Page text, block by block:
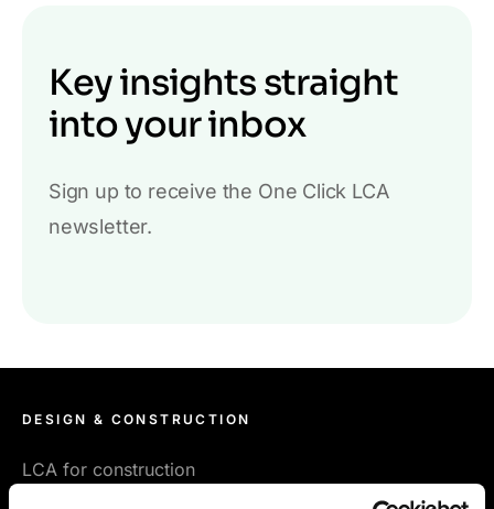
Key insights straight
into your inbox
Sign up to receive the One Click LCA
newsletter.
DESIGN & CONSTRUCTION
LCA for construction